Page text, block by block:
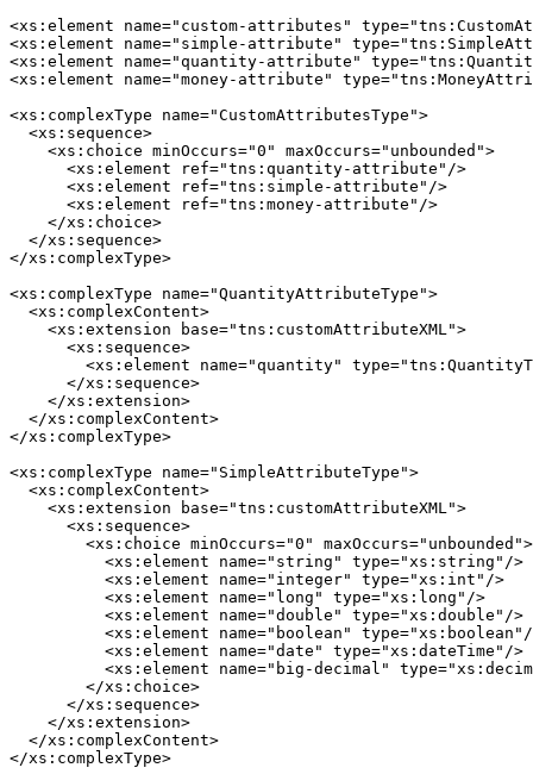
<xs:element name="custom-attributes"
<xs:element name="simple-attribute"
<xs:element name="quantity-attribute"
<xs:element name="money-attribute"
<xs:complexType name="CustomAttributesType">
  <xs:sequence>
    <xs:choice minOccurs="0" maxOccurs="unbounded">
      <xs:element ref="tns:quantity-attribute"/>
      <xs:element ref="tns:simple-attribute"/>
      <xs:element ref="tns:money-attribute"/>
    </xs:choice>
  </xs:sequence>
</xs:complexType>
<xs:complexType name="QuantityAttributeType">
  <xs:complexContent>
    <xs:extension base="tns:customAttributeXML">
      <xs:sequence>
<xs:element name="quantity"
      </xs:sequence>
    </xs:extension>
  </xs:complexContent>
</xs:complexType>
<xs:complexType name="SimpleAttributeType">
  <xs:complexContent>
    <xs:extension base="tns:customAttributeXML">
      <xs:sequence>
        <xs:choice minOccurs="0" maxOccurs="unbounded">
          <xs:element name="string" type="xs:string"/>
          <xs:element name="integer" type="xs:int"/>
          <xs:element name="long" type="xs:long"/>
          <xs:element name="double" type="xs:double"/>
<xs:element name="boolean"
          <xs:element name="date" type="xs:dateTime"/>
<xs:element name="big-decimal"
        </xs:choice>
      </xs:sequence>
    </xs:extension>
  </xs:complexContent>
</xs:complexType>